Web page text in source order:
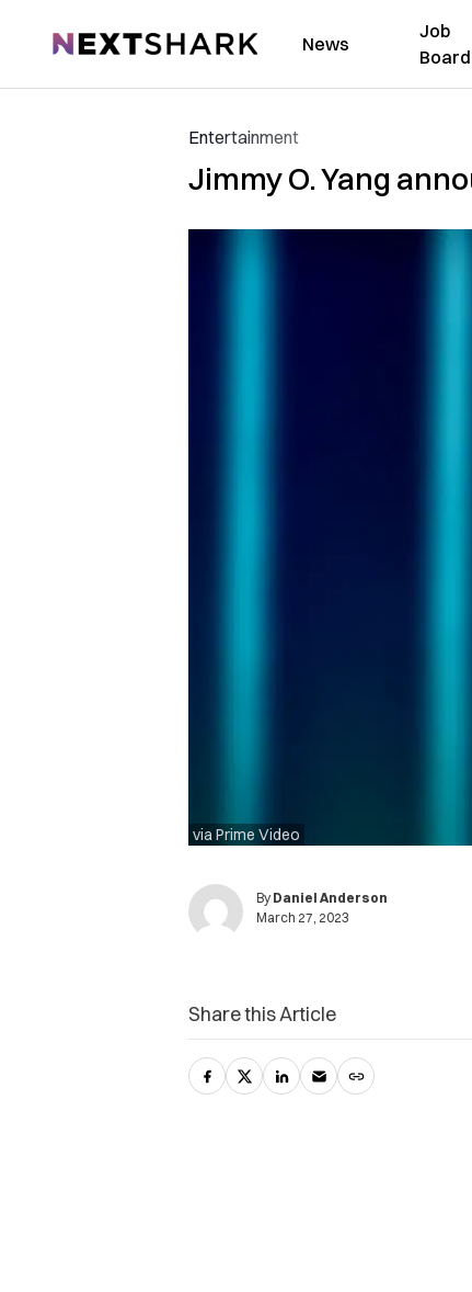
NextShark News
Job
Board
Entertainment
Jimmy O. Yang
via Prime Video
By Daniel Anderson
March 27, 2023
Share this Article